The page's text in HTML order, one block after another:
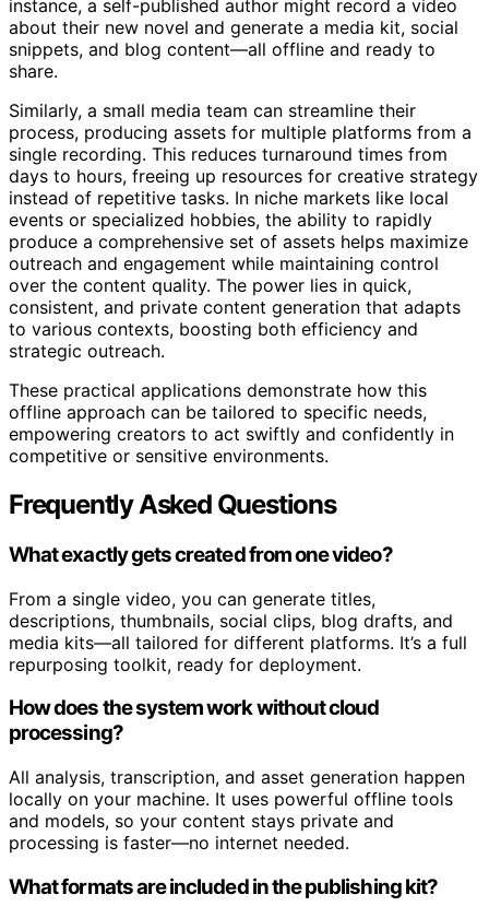
instance, a self-published author might record a video
about their new novel and generate a media kit, social
snippets, and blog content—all offline and ready to
share.
Similarly, a small media team can streamline their
process, producing assets for multiple platforms from a
single recording. This reduces turnaround times from
days to hours, freeing up resources for creative strategy
instead of repetitive tasks. In niche markets like local
events or specialized hobbies, the ability to rapidly
produce a comprehensive set of assets helps maximize
outreach and engagement while maintaining control
over the content quality. The power lies in quick,
consistent, and private content generation that adapts
to various contexts, boosting both efficiency and
strategic outreach.
These practical applications demonstrate how this
offline approach can be tailored to specific needs,
empowering creators to act swiftly and confidently in
competitive or sensitive environments.
Frequently Asked Questions
What exactly gets created from one video?
From a single video, you can generate titles,
descriptions, thumbnails, social clips, blog drafts, and
media kits—all tailored for different platforms. It’s a full
repurposing toolkit, ready for deployment.
How does the system work without cloud
processing?
All analysis, transcription, and asset generation happen
locally on your machine. It uses powerful offline tools
and models, so your content stays private and
processing is faster—no internet needed.
What formats are included in the publishing kit?